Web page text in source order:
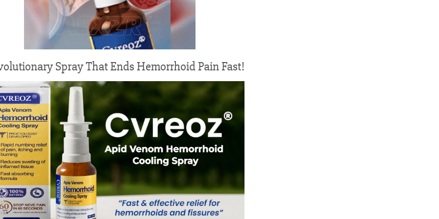
Spray That Ends Hemorrhoid Pain Fast!